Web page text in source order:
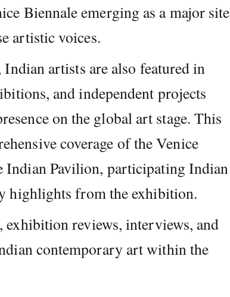
Biennale emerging as a major site
artistic voices.
artists are also featured in
and independent projects
on the global art stage. This
coverage of the Venice
Indian Pavilion, participating Indian
highlights from the exhibition.
exhibition reviews, interviews, and
contemporary art within the